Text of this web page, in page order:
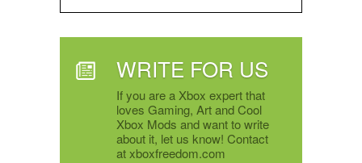
WRITE FOR US
If you are a Xbox expert that
loves Gaming, Art and Cool
Xbox Mods and want to write
about it, let us know! Contact
at xboxfreedom.com